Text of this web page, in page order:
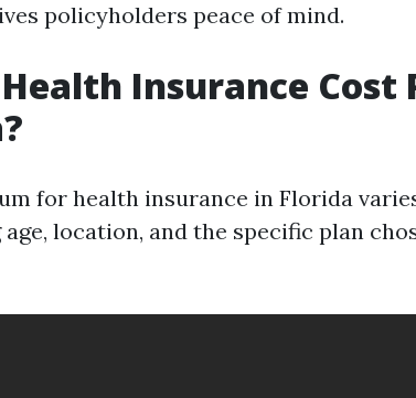
policyholders peace of mind.
Insurance Cost
for health insurance in Florida
location, and the specific plan